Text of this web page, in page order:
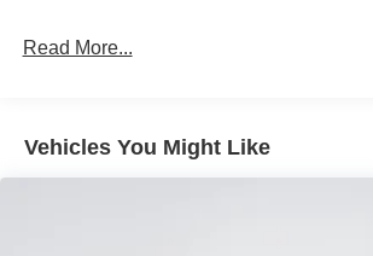
Rocker Panel Extensions
Trunk Rear Cargo Access
Read More...
Vehicles You Might Like